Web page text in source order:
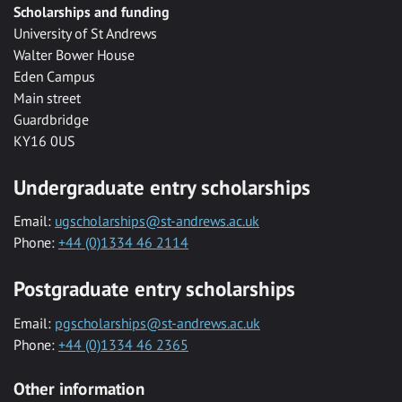
Scholarships and funding
University of St Andrews
Walter Bower House
Eden Campus
Main street
Guardbridge
KY16 0US
Undergraduate entry scholarships
Email: ugscholarships@st-andrews.ac.uk
Phone: +44 (0)1334 46 2114
Postgraduate entry scholarships
Email: pgscholarships@st-andrews.ac.uk
Phone: +44 (0)1334 46 2365
Other information